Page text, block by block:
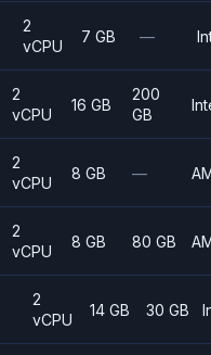
2
vCPU
7 GB —
2
vCPU
16 GB
200
GB
2
vCPU
8 GB —
2
vCPU
8 GB 80 GB
2
vCPU
14 GB 30 GB